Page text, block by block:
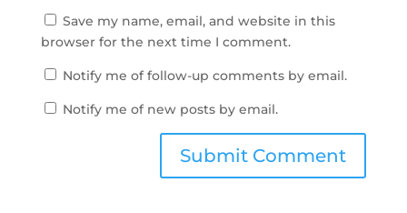
Save my name, email, and website in this
browser for the next time I comment.
Notify me of follow-up comments by email.
Notify me of new posts by email.